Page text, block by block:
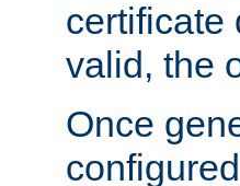
certificate
valid, the
Once